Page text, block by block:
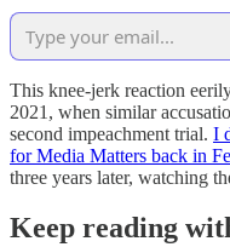
This knee-jerk reaction
2021, when similar
second impeachment trial. I
for Media Matters back in
three years later, watching
Keep reading